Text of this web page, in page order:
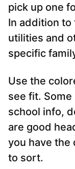
pick up one
In addition
utilities and
specific
Use the
see fit.
school info,
are good
you have the
to sort.